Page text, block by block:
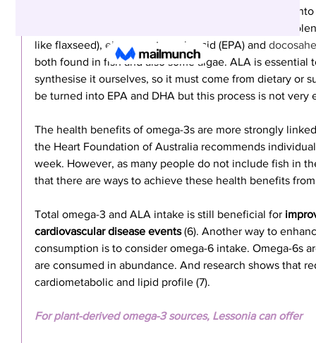
understanding of omega-3 sources, let’s look further
largely focuses on three types of omega-3s, alpha-
like flaxseed), eicosapentaenoic acid (EPA) and
both found in fish and also some algae. ALA is
synthesise it ourselves, so it must come from dietary or
be turned into EPA and DHA but this process is not very
The health benefits of omega-3s are more strongly
the Heart Foundation of Australia recommends
week. However, as many people do not include fish in
that there are ways to achieve these health benefits
Total omega-3 and ALA intake is still beneficial for
cardiovascular disease events (6). Another way to
consumption is to consider omega-6 intake. Omega-6s
are consumed in abundance. And research shows that
cardiometabolic and lipid profile (7).
For plant-derived omega-3 sources, Lessonia can offer